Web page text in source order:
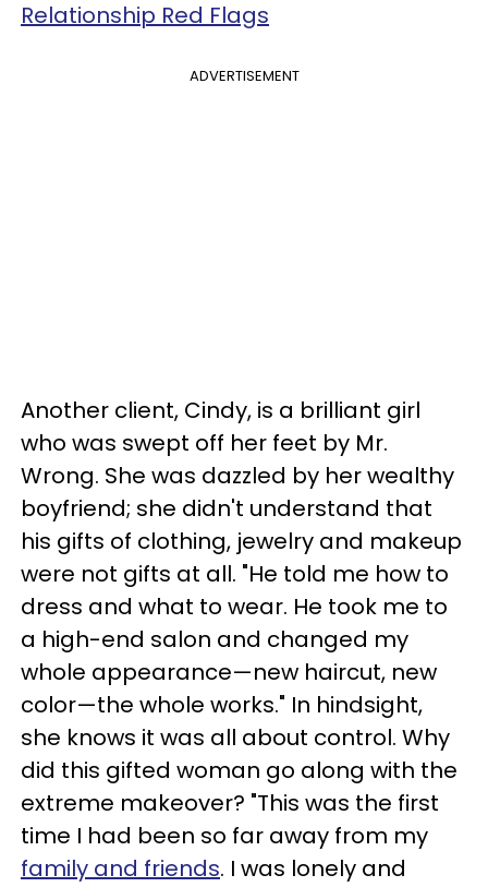
Relationship Red Flags
ADVERTISEMENT
Another client, Cindy, is a brilliant girl
who was swept off her feet by Mr.
Wrong. She was dazzled by her wealthy
boyfriend; she didn't understand that
his gifts of clothing, jewelry and makeup
were not gifts at all. "He told me how to
dress and what to wear. He took me to
a high-end salon and changed my
whole appearance—new haircut, new
color—the whole works." In hindsight,
she knows it was all about control. Why
did this gifted woman go along with the
extreme makeover? "This was the first
time I had been so far away from my
family and friends. I was lonely and